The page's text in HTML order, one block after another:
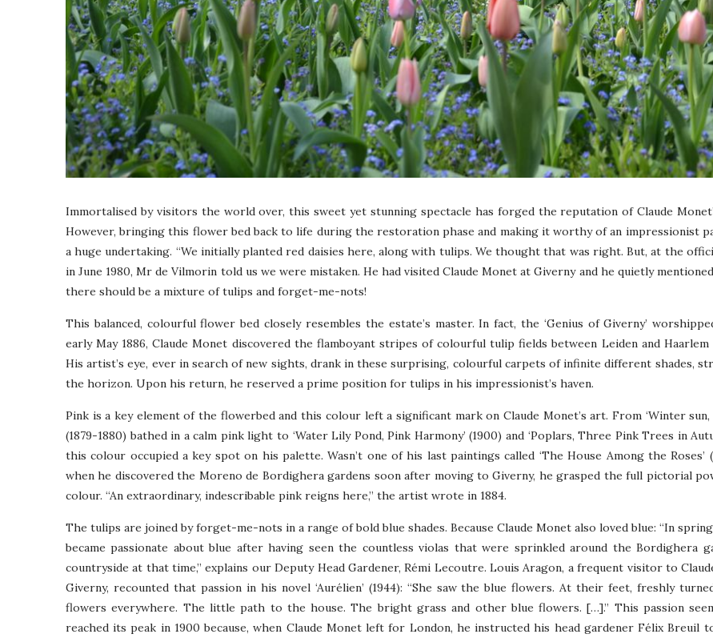
Immortalised by visitors the world over, this sweet yet stunning spectacle has forged the reputation of Claude
However, bringing this flower bed back to life during the restoration phase and making it worthy of an impressionist
a huge undertaking. “We initially planted red daisies here, along with tulips. We thought that was right. But, at the
in June 1980, Mr de Vilmorin told us we were mistaken. He had visited Claude Monet at Giverny and he quietly
there should be a mixture of tulips and forget-me-nots!
This balanced, colourful flower bed closely resembles the estate’s master. In fact, the ‘Genius of Giverny’
early May 1886, Claude Monet discovered the flamboyant stripes of colourful tulip fields between Leiden and Haarlem
His artist’s eye, ever in search of new sights, drank in these surprising, colourful carpets of infinite different shades,
the horizon. Upon his return, he reserved a prime position for tulips in his impressionist’s haven.
Pink is a key element of the flowerbed and this colour left a significant mark on Claude Monet’s art. From ‘Winter sun,
(1879-1880) bathed in a calm pink light to ‘Water Lily Pond, Pink Harmony’ (1900) and ‘Poplars, Three Pink Trees in
this colour occupied a key spot on his palette. Wasn’t one of his last paintings called ‘The House Among the Roses’
when he discovered the Moreno de Bordighera gardens soon after moving to Giverny, he grasped the full pictorial
colour. “An extraordinary, indescribable pink reigns here,” the artist wrote in 1884.
The tulips are joined by forget-me-nots in a range of bold blue shades. Because Claude Monet also loved blue: “In
became passionate about blue after having seen the countless violas that were sprinkled around the Bordighera
countryside at that time,” explains our Deputy Head Gardener, Rémi Lecoutre. Louis Aragon, a frequent visitor to
Giverny, recounted that passion in his novel ‘Aurélien’ (1944): “She saw the blue flowers. At their feet, freshly
flowers everywhere. The little path to the house. The bright grass and other blue flowers. […].” This passion
reached its peak in 1900 because, when Claude Monet left for London, he instructed his head gardener Félix Breuil